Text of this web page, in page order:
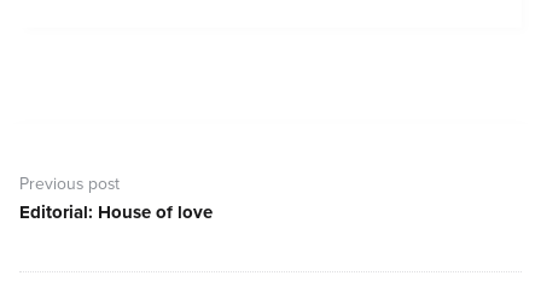
navigation
Previous post
Previous
Editorial: House of love